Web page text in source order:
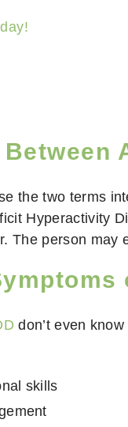
the two terms
Hyperactivity
The person may
don’t even
skills